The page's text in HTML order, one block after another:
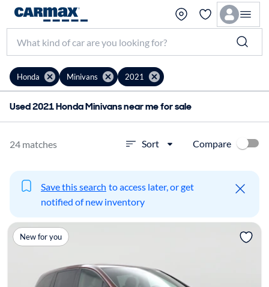
Honda Minivans 2021
Used 2021 Honda Minivans near me for sale
24 matches Sort Compare
Save this search to access later, or get
notified of new inventory
New for you